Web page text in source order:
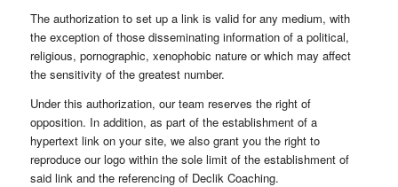
The authorization to set up a link is valid for any medium, with
the exception of those disseminating information of a political,
religious, pornographic, xenophobic nature or which may affect
the sensitivity of the greatest number.
Under this authorization, our team reserves the right of
opposition. In addition, as part of the establishment of a
hypertext link on your site, we also grant you the right to
reproduce our logo within the sole limit of the establishment of
said link and the referencing of Declik Coaching.